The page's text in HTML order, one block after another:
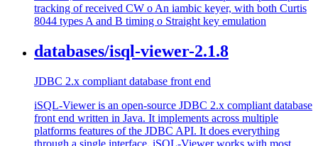
tracking of received CW o An iambic keyer, with both Curtis
8044 types A and B timing o Straight key emulation
databases/isql-viewer-2.1.8
JDBC 2.x compliant database front end
iSQL-Viewer is an open-source JDBC 2.x compliant database
front end written in Java. It implements across multiple
platforms features of the JDBC API. It does everything
through a single interface. iSQL-Viewer works with most